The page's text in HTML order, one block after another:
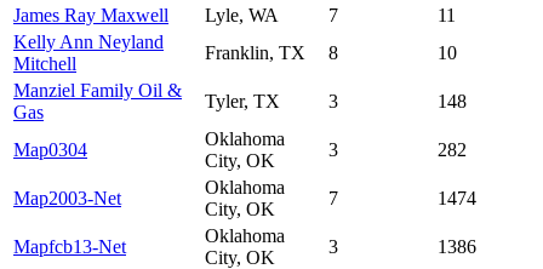
James Ray Maxwell
Lyle, WA 7
11
Kelly Ann Neyland
Mitchell
Franklin, TX 8
10
Manziel Family Oil &
Gas
Tyler, TX 3 148
Map0304
Oklahoma
City, OK
3 282
Map2003-Net
Oklahoma
City, OK
7 1474
Mapfcb13-Net
Oklahoma
City, OK
3
1386